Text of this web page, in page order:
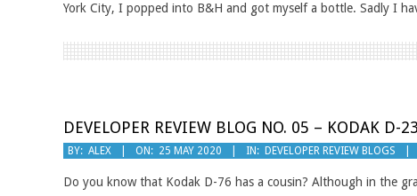
York City, I popped into B&H and got myself a bottle. Sadly I
DEVELOPER REVIEW BLOG NO. 05 – KODAK D-23
2020-
BY: ALEX ON: 25 MAY 2020 IN: DEVELOPER REVIEW BLOGS
Do you know that Kodak D-76 has a cousin? Although in the